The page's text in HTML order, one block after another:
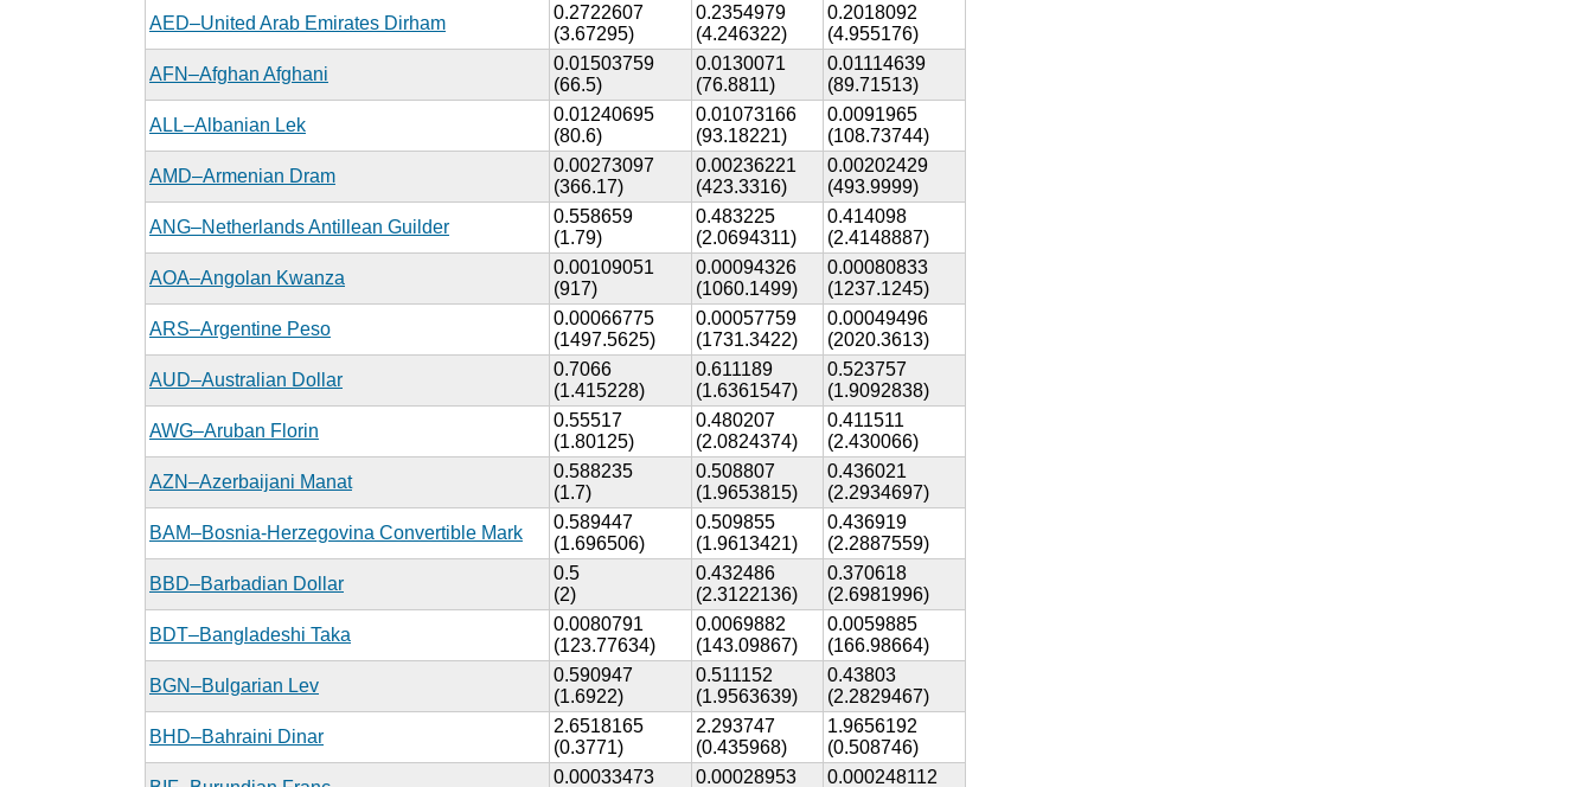
AED–United Arab Emirates Dirham
0.2722607
(3.67295)
0.2354979
(4.246322)
0.2018092
(4.955176)
AFN–Afghan Afghani
0.01503759
(66.5)
0.0130071
(76.8811)
0.01114639
(89.71513)
ALL–Albanian Lek
0.01240695
(80.6)
0.01073166
(93.18221)
0.0091965
(108.73744)
AMD–Armenian Dram
0.00273097
(366.17)
0.00236221
(423.3316)
0.00202429
(493.9999)
ANG–Netherlands Antillean Guilder
0.558659
(1.79)
0.483225
(2.0694311)
0.414098
(2.4148887)
AOA–Angolan Kwanza
0.00109051
(917)
0.00094326
(1060.1499)
0.00080833
(1237.1245)
ARS–Argentine Peso
0.00066775
(1497.5625)
0.00057759
(1731.3422)
0.00049496
(2020.3613)
AUD–Australian Dollar
0.7066
(1.415228)
0.611189
(1.6361547)
0.523757
(1.9092838)
AWG–Aruban Florin
0.55517
(1.80125)
0.480207
(2.0824374)
0.411511
(2.430066)
AZN–Azerbaijani Manat
0.588235
(1.7)
0.508807
(1.9653815)
0.436021
(2.2934697)
BAM–Bosnia-Herzegovina Convertible Mark
0.589447
(1.696506)
0.509855
(1.9613421)
0.436919
(2.2887559)
BBD–Barbadian Dollar
0.5
(2)
0.432486
(2.3122136)
0.370618
(2.6981996)
BDT–Bangladeshi Taka
0.0080791
(123.77634)
0.0069882
(143.09867)
0.0059885
(166.98664)
BGN–Bulgarian Lev
0.590947
(1.6922)
0.511152
(1.9563639)
0.43803
(2.2829467)
BHD–Bahraini Dinar
2.6518165
(0.3771)
2.293747
(0.435968)
1.9656192
(0.508746)
0.00033473
0.00028953
0.000248112